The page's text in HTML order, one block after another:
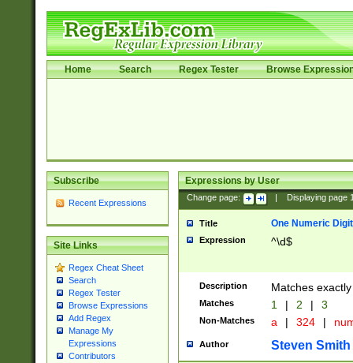
Home Search Regex Tester Browse
Subscribe
Recent Expressions
Site Links
Regex Cheat Sheet
Search
Regex Tester
Browse Expressions
Add Regex
Manage My
Expressions
Contributors
Expressions by User
Change page: Displaying page
Title One Numeric Digit
Expression ^\d$
Description Matches
Matches 1 | 2 | 3
Non-Matches a | 324 |
Author Steven Smith